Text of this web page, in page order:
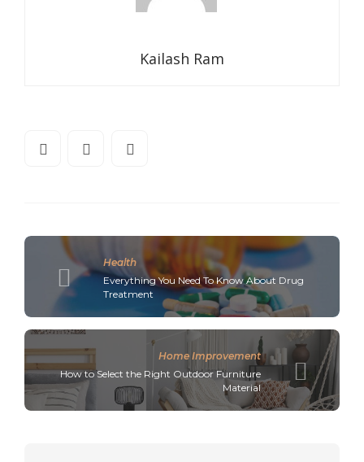
Kailash Ram
Health
Everything You Need To Know About Drug
Treatment
Home Improvement
How to Select the Right Outdoor Furniture
Material